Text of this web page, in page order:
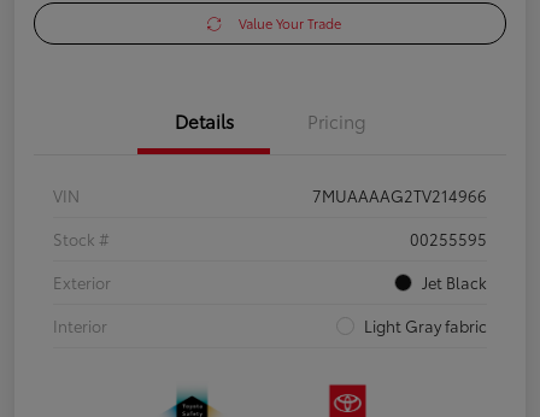
Value Your Trade
Details Pricing
VIN
7MUAAAAG2TV214966
Stock #
00255595
Exterior
Jet Black
Interior
Light Gray fabric